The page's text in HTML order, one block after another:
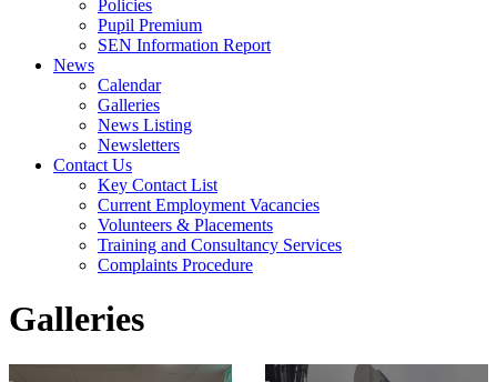
Policies
Pupil Premium
SEN Information Report
News
Calendar
Galleries
News Listing
Newsletters
Contact Us
Key Contact List
Current Employment Vacancies
Volunteers & Placements
Training and Consultancy Services
Complaints Procedure
Galleries